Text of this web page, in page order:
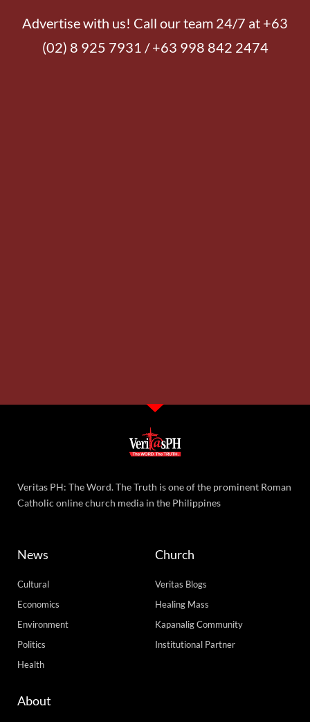
Advertise with us! Call our team 24/7 at +63
(02) 8 925 7931 / +63 998 842 2474
Veritas PH: The Word. The Truth is one of the prominent Roman
Catholic online church media in the Philippines
News
Cultural
Economics
Environment
Politics
Health
Church
Veritas Blogs
Healing Mass
Kapanalig Community
Institutional Partner
About